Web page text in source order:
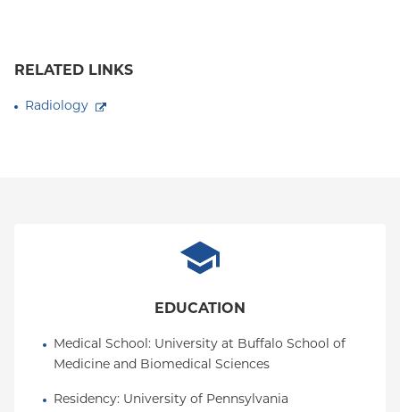
RELATED LINKS
Radiology
EDUCATION
Medical School: University at Buffalo School of
Medicine and Biomedical Sciences
Residency: University of Pennsylvania